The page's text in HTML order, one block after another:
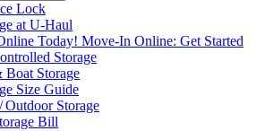
Lock
atU-Haul
Today! Move-In Online: Get Started
Storage
Boat Storage
Size Guide
Outdoor Storage
Bill